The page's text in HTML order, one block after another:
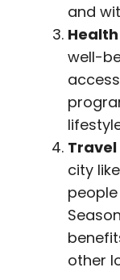
and
well-
Travel
city
other